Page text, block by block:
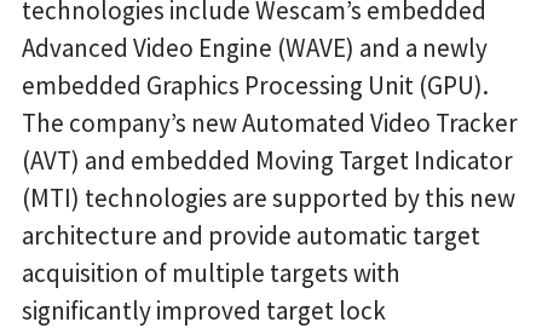
technologies include Wescam’s embedded
Advanced Video Engine (WAVE) and a newly
embedded Graphics Processing Unit (GPU).
The company’s new Automated Video Tracker
(AVT) and embedded Moving Target Indicator
(MTI) technologies are supported by this new
architecture and provide automatic target
acquisition of multiple targets with
significantly improved target lock